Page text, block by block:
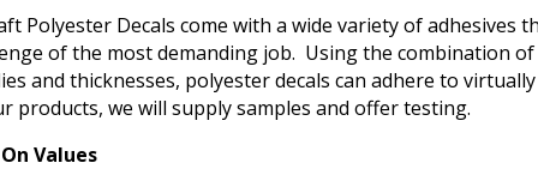
Polyester Decals come with a wide variety of adhesives
of the most demanding job. Using the combination of
and thicknesses, polyester decals can adhere to
products, we will supply samples and offer testing.
Values